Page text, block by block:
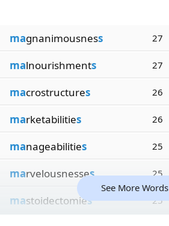
magnanimousness 27
malnourishments 27
macrostructures 26
marketabilities 26
manageabilities 25
marvelousnesses 25
mastoidectomies 25
See More Words